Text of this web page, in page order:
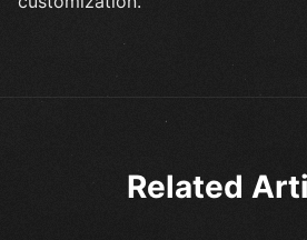
Related